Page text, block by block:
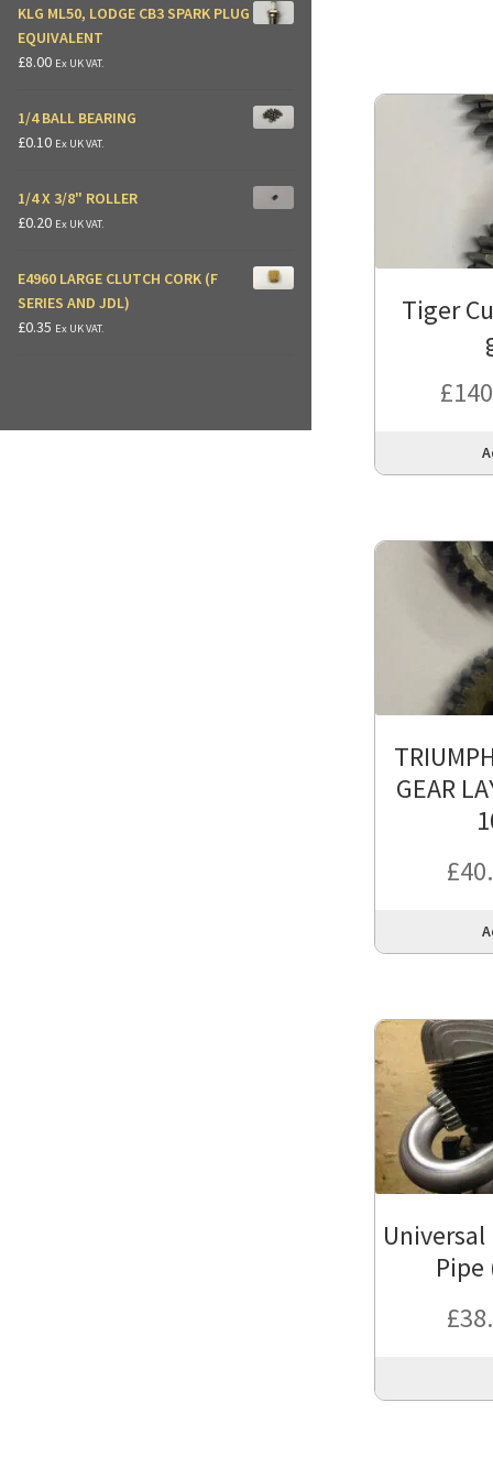
Tiger
£
GEAR
£
Universal
Pipe
£
KLG ML50, LODGE CB3 SPARK PLUG
EQUIVALENT
£8.00 Ex UK VAT.
1/4 BALL BEARING
£0.10 Ex UK VAT.
1/4 X 3/8" ROLLER
£0.20 Ex UK VAT.
E4960 LARGE CLUTCH CORK (F
SERIES AND JDL)
£0.35 Ex UK VAT.